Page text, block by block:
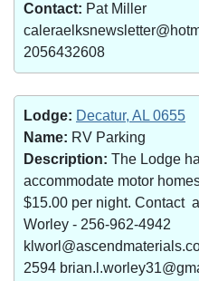
Contact: Pat Miller
2056432608
Lodge: Decatur, AL 0655
Name: RV Parking
Description: The Lodge
accommodate motor
$15.00 per night. Contact
Worley - 256-962-4942
2594